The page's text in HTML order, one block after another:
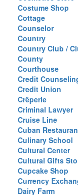
Costume Shop
Cottage
Counselor
Country
Country Club /
County
Courthouse
Credit
Credit Union
Crêperie
Criminal Lawyer
Cruise Line
Cuban
Culinary School
Cultural Center
Cultural Gifts
Cupcake Shop
Currency
Dairy Farm